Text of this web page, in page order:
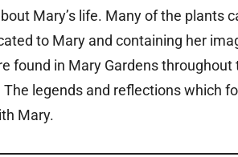
Mary’s life. Many of the plants
to Mary and containing her
found in Mary Gardens throughout
legends and reflections which
Mary.